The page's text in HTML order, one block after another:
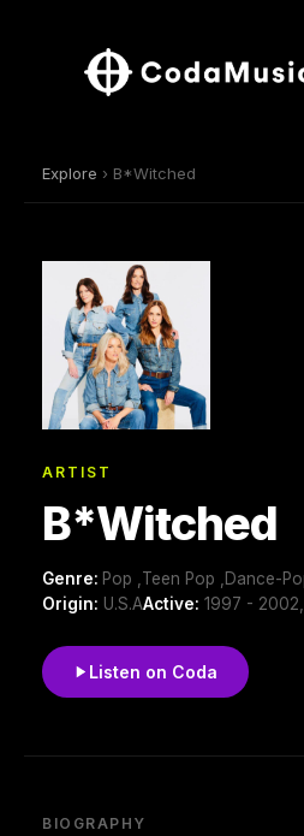
Explore › B*Witched
ARTIST
B*Witched
Genre: Pop ,Teen Pop ,Dance-
Origin: U.S.AActive: 1997 -
Listen on Coda
BIOGRAPHY